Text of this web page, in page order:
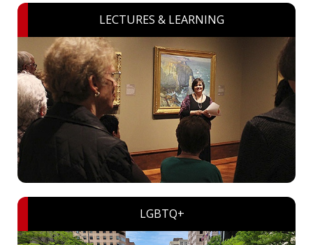
LECTURES & LEARNING
LGBTQ+